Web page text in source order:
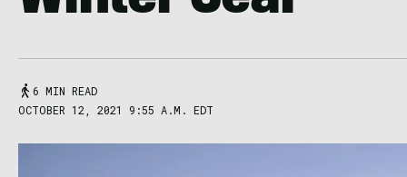
6 MIN READ
OCTOBER 12, 2021 9:55 A.M. EDT